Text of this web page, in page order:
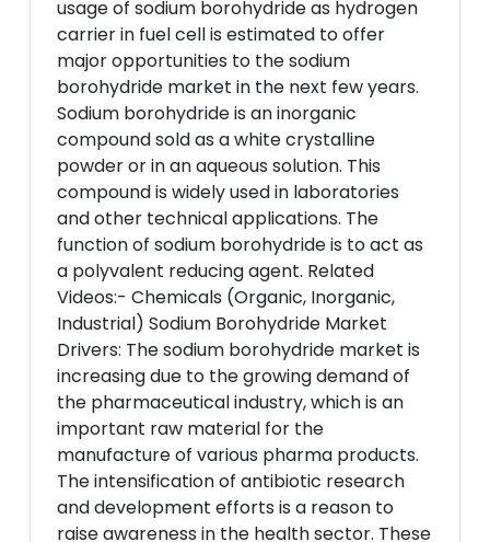
usage of sodium borohydride as hydrogen
carrier in fuel cell is estimated to offer
major opportunities to the sodium
borohydride market in the next few years.
Sodium borohydride is an inorganic
compound sold as a white crystalline
powder or in an aqueous solution. This
compound is widely used in laboratories
and other technical applications. The
function of sodium borohydride is to act as
a polyvalent reducing agent. Related
Videos:- Chemicals (Organic, Inorganic,
Industrial) Sodium Borohydride Market
Drivers: The sodium borohydride market is
increasing due to the growing demand of
the pharmaceutical industry, which is an
important raw material for the
manufacture of various pharma products.
The intensification of antibiotic research
and development efforts is a reason to
raise awareness in the health sector. These